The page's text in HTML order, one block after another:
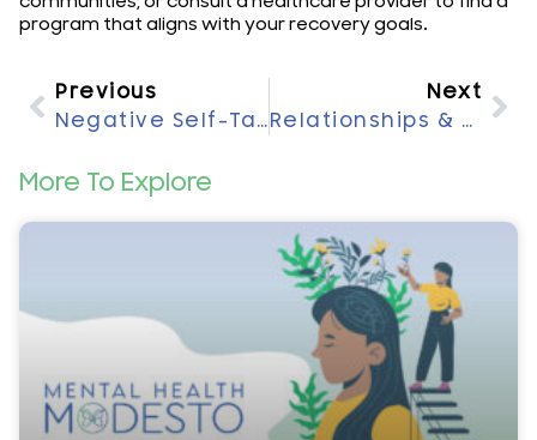
program that aligns with your recovery goals.
Previous
Negative Self-Talk: Impact On Mental Health Explained
Next
Relationships & Mental Health: Exploring Their Connection
More To Explore